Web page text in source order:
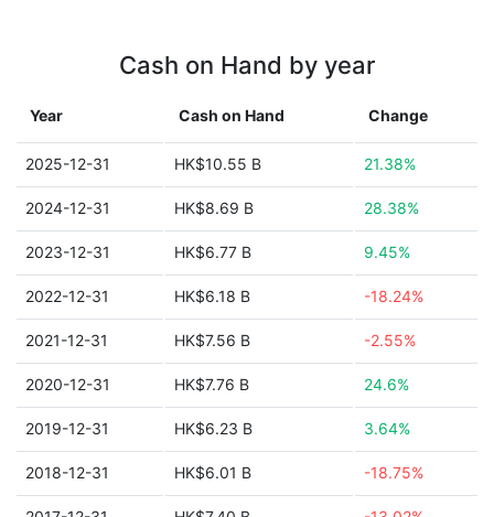
Cash on Hand by year
Year Cash on Hand Change
2025-12-31 HK$10.55 B 21.38%
2024-12-31 HK$8.69 B 28.38%
2023-12-31 HK$6.77 B 9.45%
2022-12-31 HK$6.18 B -18.24%
2021-12-31 HK$7.56 B -2.55%
2020-12-31 HK$7.76 B 24.6%
2019-12-31 HK$6.23 B 3.64%
2018-12-31 HK$6.01 B -18.75%